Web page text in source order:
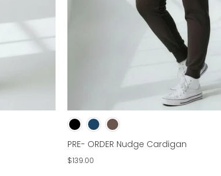
PRE- ORDER Nudge Cardigan
$139.00